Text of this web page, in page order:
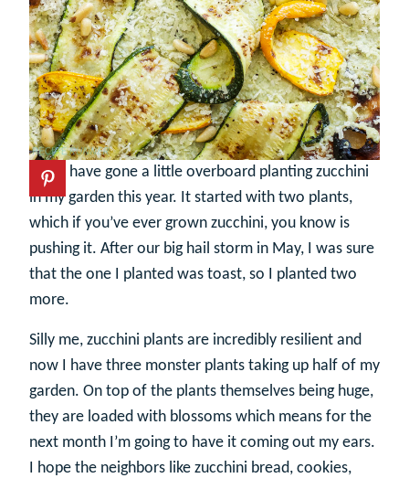
I may have gone a little overboard planting zucchini
in my garden this year. It started with two plants,
which if you’ve ever grown zucchini, you know is
pushing it. After our big hail storm in May, I was sure
that the one I planted was toast, so I planted two
more.
Silly me, zucchini plants are incredibly resilient and
now I have three monster plants taking up half of my
garden. On top of the plants themselves being huge,
they are loaded with blossoms which means for the
next month I’m going to have it coming out my ears.
I hope the neighbors like zucchini bread, cookies,